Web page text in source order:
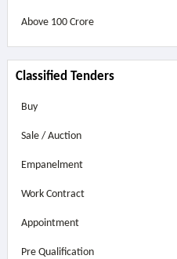
Above 100 Crore
Classified Tenders
Buy
Sale / Auction
Empanelment
Work Contract
Appointment
Pre Qualification